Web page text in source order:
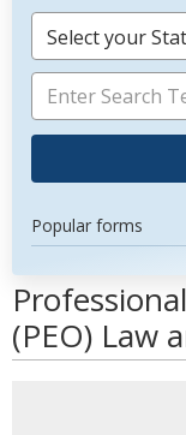
Select your
Popular forms
(PEO) Law